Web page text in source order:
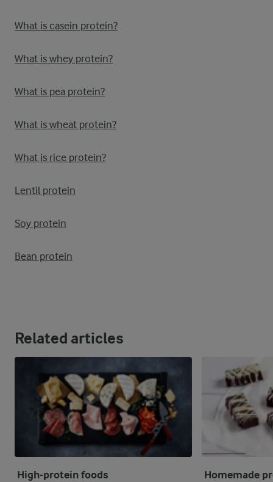
What is casein protein?
What is whey protein?
What is pea protein?
What is wheat protein?
What is rice protein?
Lentil protein
Soy protein
Bean protein
Related articles
High-protein foods Homemade